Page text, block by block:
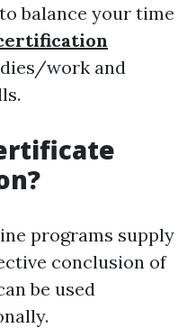
balance your time
work and
programs supply
conclusion of
be used